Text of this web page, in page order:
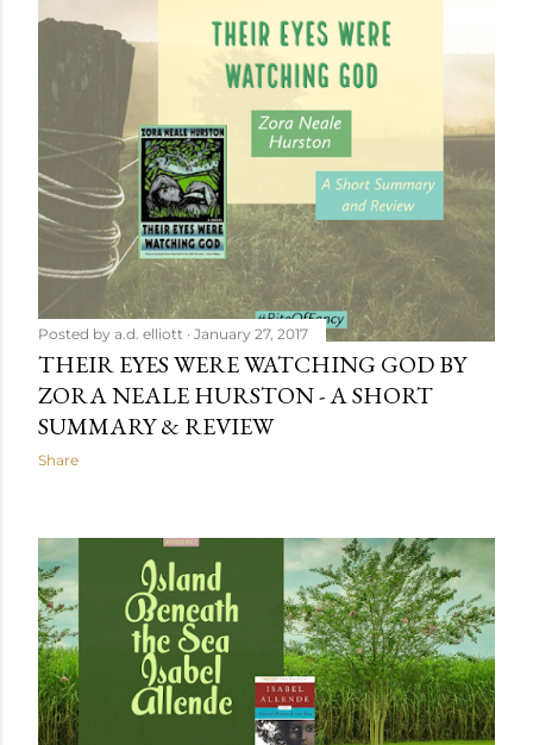
Posted by a.d. elliott January 27, 2017
THEIR EYES WERE WATCHING GOD BY
ZORA NEALE HURSTON - A SHORT
SUMMARY & REVIEW
Share